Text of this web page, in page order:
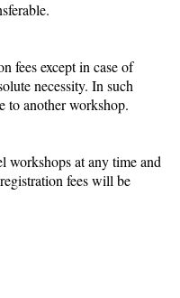
fees except in case of
necessity. In such
to another workshop.
workshops at any time and
fees will be